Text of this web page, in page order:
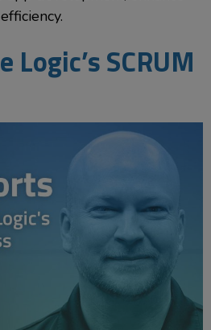
Logic’s SCRUM